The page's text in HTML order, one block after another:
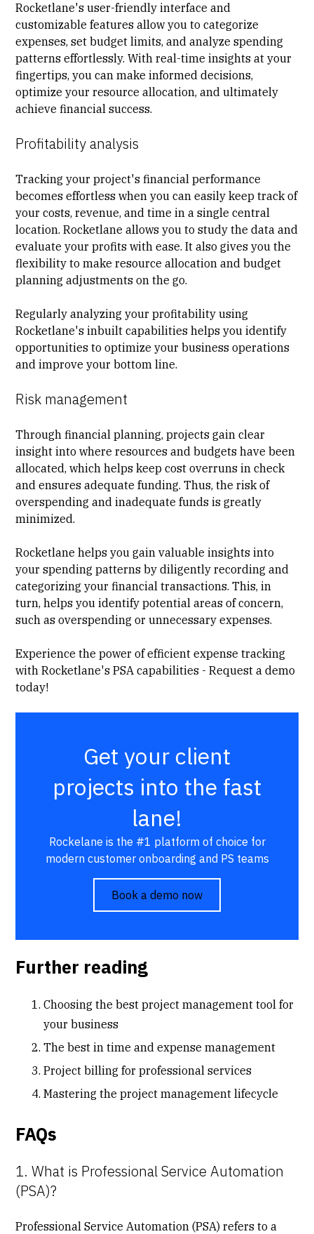
Rocketlane's user-friendly interface and
customizable features allow you to categorize
expenses, set budget limits, and analyze spending
patterns effortlessly. With real-time insights at your
fingertips, you can make informed decisions,
optimize your resource allocation, and ultimately
achieve financial success.
Profitability analysis
Tracking your project's financial performance
becomes effortless when you can easily keep track of
your costs, revenue, and time in a single central
location. Rocketlane allows you to study the data and
evaluate your profits with ease. It also gives you the
flexibility to make resource allocation and budget
planning adjustments on the go.
Regularly analyzing your profitability using
Rocketlane's inbuilt capabilities helps you identify
opportunities to optimize your business operations
and improve your bottom line.
Risk management
Through financial planning, projects gain clear
insight into where resources and budgets have been
allocated, which helps keep cost overruns in check
and ensures adequate funding. Thus, the risk of
overspending and inadequate funds is greatly
minimized.
Rocketlane helps you gain valuable insights into
your spending patterns by diligently recording and
categorizing your financial transactions. This, in
turn, helps you identify potential areas of concern,
such as overspending or unnecessary expenses.
Experience the power of efficient expense tracking
with Rocketlane's PSA capabilities - Request a demo
today!
Get your client
projects into the fast
lane!
Rockelane is the #1 platform of choice for
modern customer onboarding and PS teams
Book a demo now
Further reading
Choosing the best project management tool for
your business
The best in time and expense management
Project billing for professional services
Mastering the project management lifecycle
FAQs
1. What is Professional Service Automation
(PSA)?
Professional Service Automation (PSA) refers to a